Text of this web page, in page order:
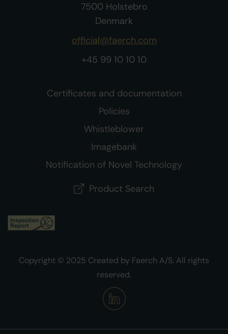
7500 Holstebro
Denmark
official@faerch.com
+45 99 10 10 10
Certificates and documentation
Policies
Whistleblower
Imagebank
Notification of Novel Technology
Product Search
Copyright © 2025 Created by Faerch A/S. All rights
reserved.